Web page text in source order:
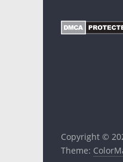
Copyright ©
Theme: